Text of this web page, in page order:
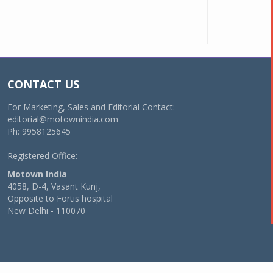
CONTACT US
For Marketing, Sales and Editorial Contact:
editorial@motownindia.com
Ph: 9958125645
Registered Office:
Motown India
4058, D-4, Vasant Kunj,
Opposite to Fortis hospital
New Delhi - 110070